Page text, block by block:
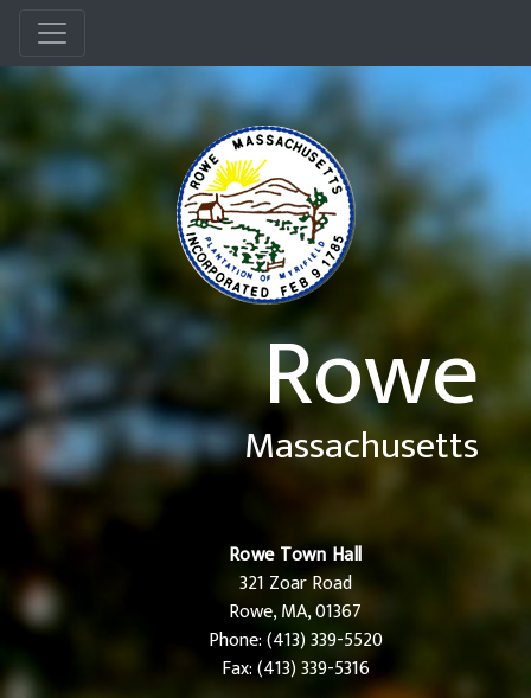
Menu
Rowe
Massachusetts
Rowe Town Hall
321 Zoar Road
Rowe, MA, 01367
Phone: (413) 339-5520
Fax: (413) 339-5316